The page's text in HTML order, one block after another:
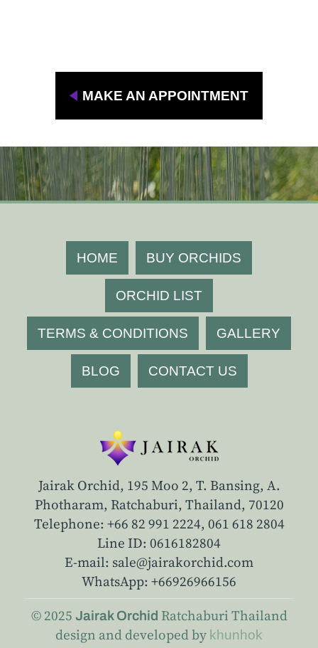
MAKE AN APPOINTMENT
HOME BUY ORCHIDS
ORCHID LIST
TERMS & CONDITIONS GALLERY
BLOG CONTACT US
Jairak Orchid, 195 Moo 2, T. Bansing, A.
Photharam, Ratchaburi, Thailand, 70120
Telephone: +66 82 991 2224, 061 618 2804
Line ID: 0616182804
E-mail: sale@jairakorchid.com
WhatsApp: +66926966156
© 2025 Jairak Orchid RatchaburiThailand
design and developed by khunhok